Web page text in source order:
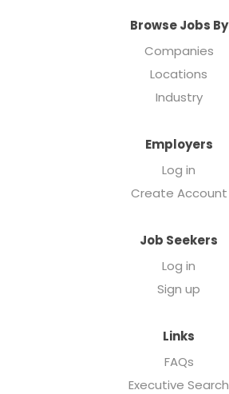
Browse Jobs By
Companies
Locations
Industry
Employers
Log in
Create Account
Job Seekers
Log in
Sign up
Links
FAQs
Executive Search